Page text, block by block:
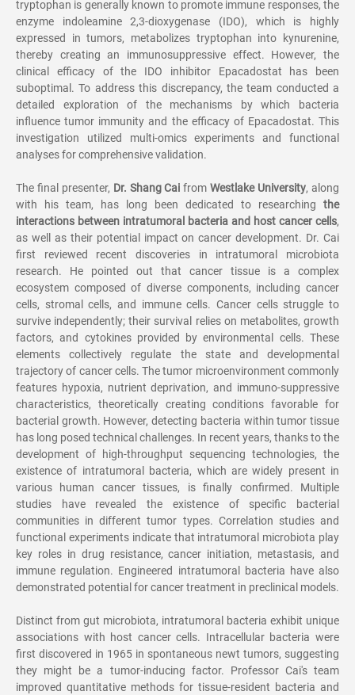
tryptophan is generally known to promote immune responses, the
enzyme indoleamine 2,3-dioxygenase (IDO), which is highly
expressed in tumors, metabolizes tryptophan into kynurenine,
thereby creating an immunosuppressive effect. However, the
clinical efficacy of the IDO inhibitor Epacadostat has been
suboptimal. To address this discrepancy, the team conducted a
detailed exploration of the mechanisms by which bacteria
influence tumor immunity and the efficacy of Epacadostat. This
investigation utilized multi-omics experiments and functional
analyses for comprehensive validation.
The final presenter, Dr. Shang Cai fromWestlake University, along
with his team, has long been dedicated to researching the
interactions between intratumoral bacteria and host cancer cells,
as well as their potential impact on cancer development. Dr. Cai
first reviewed recent discoveries in intratumoral microbiota
research. He pointed out that cancer tissue is a complex
ecosystem composed of diverse components, including cancer
cells, stromal cells, and immune cells. Cancer cells struggle to
survive independently; their survival relies on metabolites, growth
factors, and cytokines provided by environmental cells. These
elements collectively regulate the state and developmental
trajectory of cancer cells. The tumor microenvironment commonly
features hypoxia, nutrient deprivation, and immuno-suppressive
characteristics, theoretically creating conditions favorable for
bacterial growth. However, detecting bacteria within tumor tissue
has long posed technical challenges. In recent years, thanks to the
development of high-throughput sequencing technologies, the
existence of intratumoral bacteria, which are widely present in
various human cancer tissues, is finally confirmed. Multiple
studies have revealed the existence of specific bacterial
communities in different tumor types. Correlation studies and
functional experiments indicate that intratumoral microbiota play
key roles in drug resistance, cancer initiation, metastasis, and
immune regulation. Engineered intratumoral bacteria have also
demonstrated potential for cancer treatment in preclinical models.
Distinct from gut microbiota, intratumoral bacteria exhibit unique
associations with host cancer cells. Intracellular bacteria were
first discovered in 1965 in spontaneous newt tumors, suggesting
they might be a tumor-inducing factor. Professor Cai's team
improved quantitative methods for tissue-resident bacteria and